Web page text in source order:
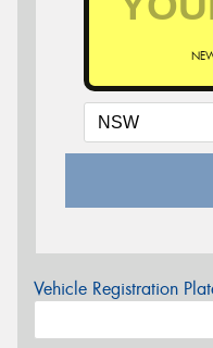
Vehicle Registration